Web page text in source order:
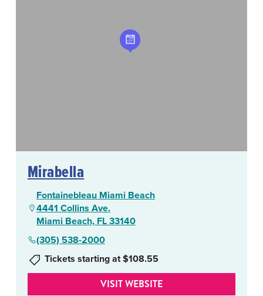
Mirabella
Fontainebleau Miami Beach
4441 Collins Ave.
Miami Beach, FL 33140
(305) 538-2000
Tickets starting at $108.55
VISIT WEBSITE